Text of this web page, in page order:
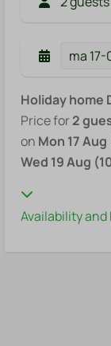
ma
Holiday home
Price for2
on Mon 17
Wed 19 Aug
Availability and